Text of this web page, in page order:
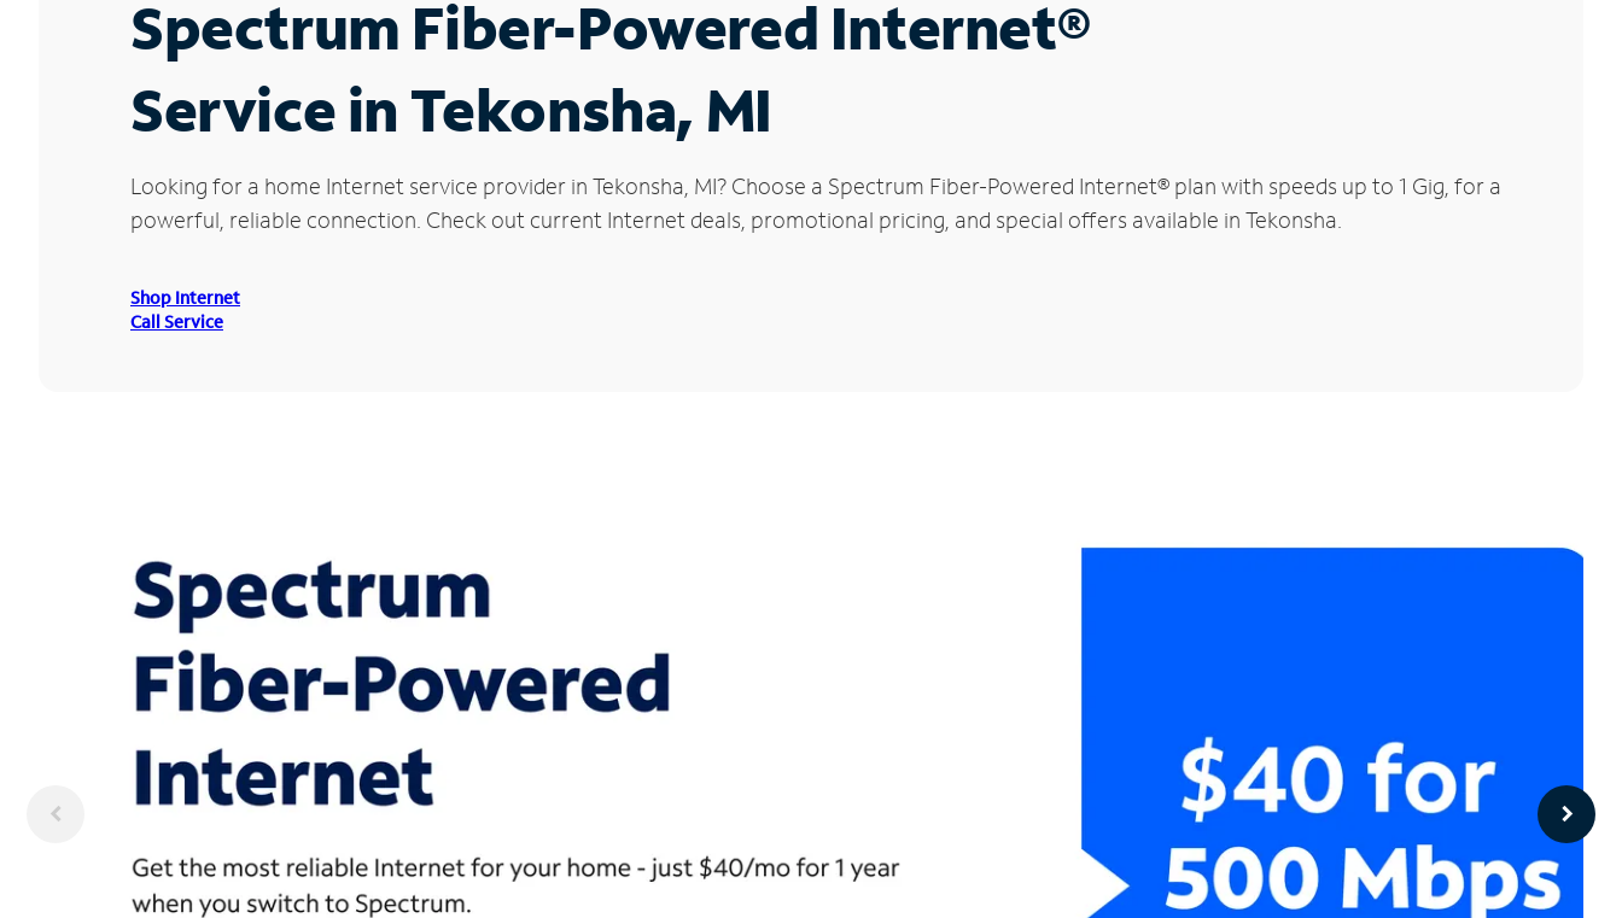
Spectrum Fiber-Powered Internet®
Service in Tekonsha, MI
Looking for a home Internet service provider in Tekonsha, MI? Choose a Spectrum Fiber-Powered Internet® plan with speeds up to 1 Gig, for a
powerful, reliable connection. Check out current Internet deals, promotional pricing, and special offers available in Tekonsha.
Shop Internet
Call Service